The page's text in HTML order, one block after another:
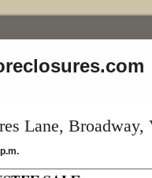
Lane, Broadway,